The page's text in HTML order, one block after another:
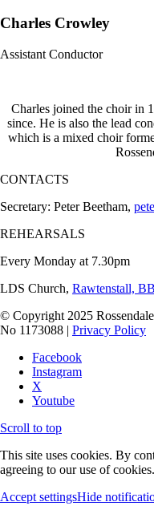
Charles Crowley
Assistant Conductor
Charles joined the choir in
since. He is also the lead
which is a mixed choir
CONTACTS
Secretary: Peter Beetham,
REHEARSALS
Every Monday at 7.30pm
LDS Church, Rawtenstall,
© Copyright 2025
No 1173088 | Privacy Policy
Facebook
Instagram
X
Youtube
Scroll to top
This site uses cookies. By
agreeing to our use of cookies.
Accept settingsHide